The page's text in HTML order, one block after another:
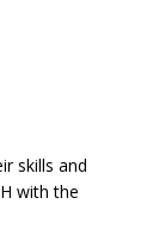
skills and
with the